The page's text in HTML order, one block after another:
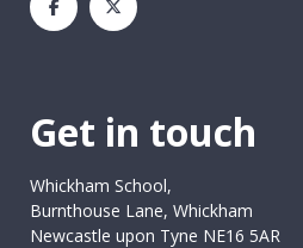
Get in touch
Whickham School,
Burnthouse Lane, Whickham
Newcastle upon Tyne NE16 5AR